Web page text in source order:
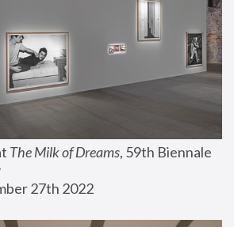
The Milk of Dreams, 59th Biennale
27th 2022